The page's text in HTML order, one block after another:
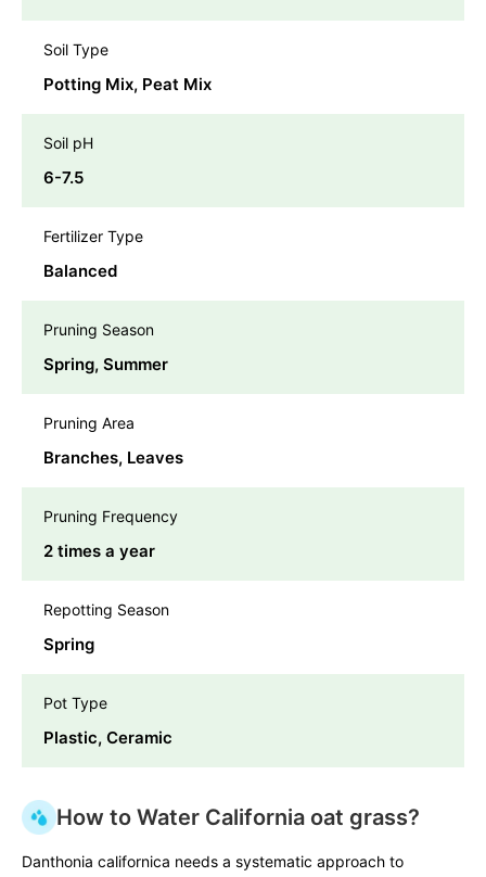
Soil Type
Potting Mix, Peat Mix
Soil pH
6-7.5
Fertilizer Type
Balanced
Pruning Season
Spring, Summer
Pruning Area
Branches, Leaves
Pruning Frequency
2 times a year
Repotting Season
Spring
Pot Type
Plastic, Ceramic
How to Water California oat grass?
Danthonia californica needs a systematic approach to